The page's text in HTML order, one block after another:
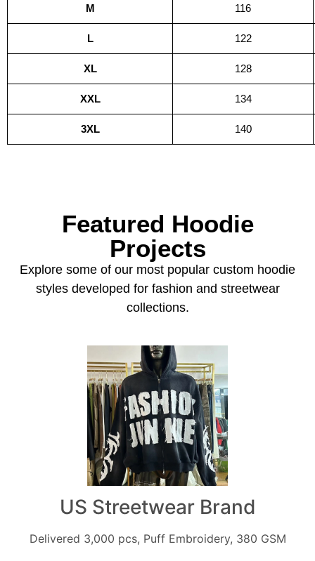
M 116
L 122
XL 128
XXL 134
3XL 140
Featured Hoodie
Projects
Explore some of our most popular custom hoodie
styles developed for fashion and streetwear
collections.
US Streetwear Brand
Delivered 3,000 pcs, Puff Embroidery, 380 GSM